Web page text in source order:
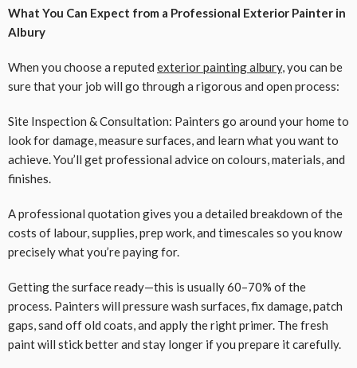
What You Can Expect from a Professional Exterior Painter in
Albury
When you choose a reputed exterior painting albury, you can be
sure that your job will go through a rigorous and open process:
Site Inspection & Consultation: Painters go around your home to
look for damage, measure surfaces, and learn what you want to
achieve. You’ll get professional advice on colours, materials, and
finishes.
A professional quotation gives you a detailed breakdown of the
costs of labour, supplies, prep work, and timescales so you know
precisely what you’re paying for.
Getting the surface ready—this is usually 60–70% of the
process. Painters will pressure wash surfaces, fix damage, patch
gaps, sand off old coats, and apply the right primer. The fresh
paint will stick better and stay longer if you prepare it carefully.